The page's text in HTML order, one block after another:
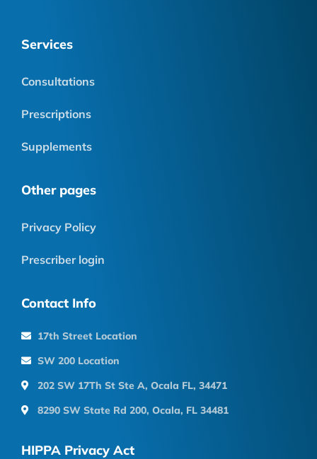
Services
Consultations
Prescriptions
Supplements
Other pages
Privacy Policy
Prescriber login
Contact Info
17th Street Location
SW 200 Location
202 SW 17Th St Ste A, Ocala FL, 34471
8290 SW State Rd 200, Ocala, FL 34481
HIPPA Privacy Act